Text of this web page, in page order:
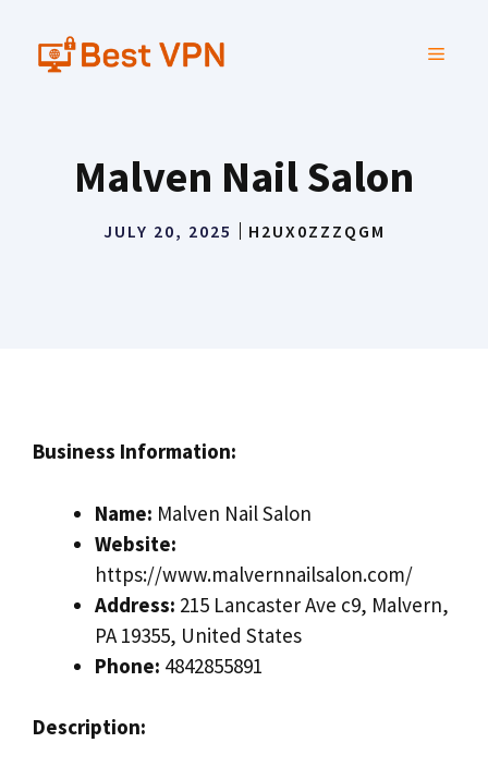
content
MENU
Malven Nail Salon
JULY 20, 2025 H2UX0ZZZQGM
Business Information:
Name: Malven Nail Salon
Website:
https://www.malvernnailsalon.com/
Address: 215 Lancaster Ave c9, Malvern,
PA 19355, United States
Phone: 4842855891
Description: